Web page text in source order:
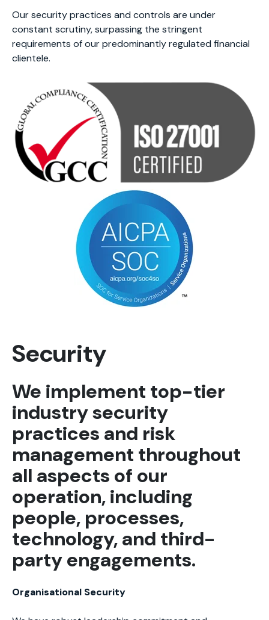
Our security practices and controls are under
constant scrutiny, surpassing the stringent
requirements of our predominantly regulated financial
clientele.
Security
We implement top-tier
industry security
practices and risk
management throughout
all aspects of our
operation, including
people, processes,
technology, and third-
party engagements.
Organisational Security